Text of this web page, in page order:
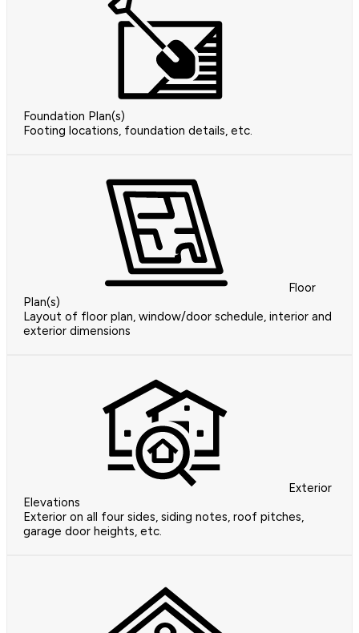
Foundation Plan(s)
Footing locations, foundation details, etc.
Floor
Plan(s)
Layout of floor plan, window/door schedule, interior and
exterior dimensions
Exterior
Elevations
Exterior on all four sides, siding notes, roof pitches,
garage door heights, etc.